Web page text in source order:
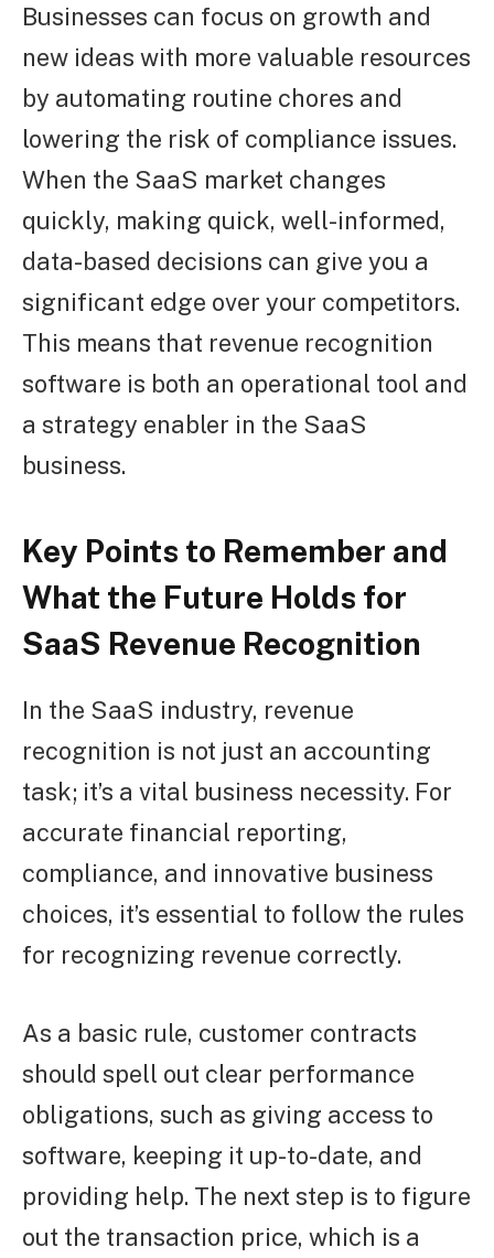
Businesses can focus on growth and
new ideas with more valuable resources
by automating routine chores and
lowering the risk of compliance issues.
When the SaaS market changes
quickly, making quick, well-informed,
data-based decisions can give you a
significant edge over your competitors.
This means that revenue recognition
software is both an operational tool and
a strategy enabler in the SaaS
business.
Key Points to Remember and
What the Future Holds for
SaaS Revenue Recognition
In the SaaS industry, revenue
recognition is not just an accounting
task; it’s a vital business necessity. For
accurate financial reporting,
compliance, and innovative business
choices, it’s essential to follow the rules
for recognizing revenue correctly.
As a basic rule, customer contracts
should spell out clear performance
obligations, such as giving access to
software, keeping it up-to-date, and
providing help. The next step is to figure
out the transaction price, which is a